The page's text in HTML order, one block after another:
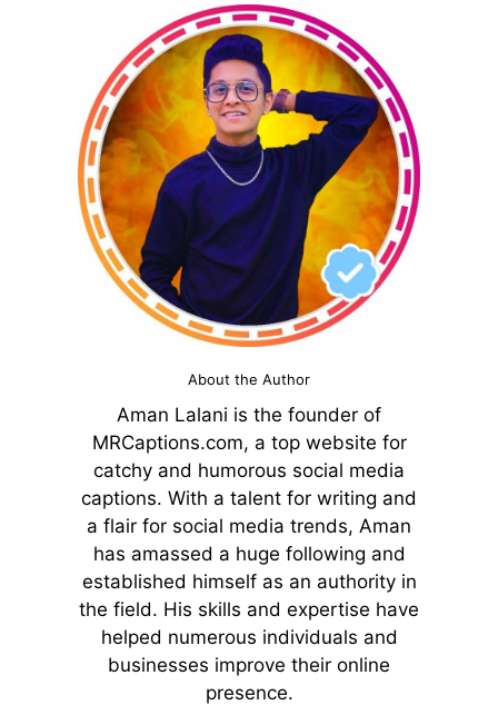
About the Author
Aman Lalani is the founder of
MRCaptions.com, a top website for
catchy and humorous social media
captions. With a talent for writing and
a flair for social media trends, Aman
has amassed a huge following and
established himself as an authority in
the field. His skills and expertise have
helped numerous individuals and
businesses improve their online
presence.